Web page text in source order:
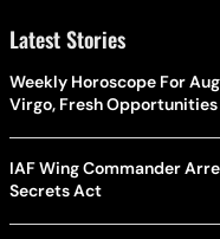
Latest Stories
Weekly Horoscope For
Virgo, Fresh
IAF Wing Commander
Secrets Act